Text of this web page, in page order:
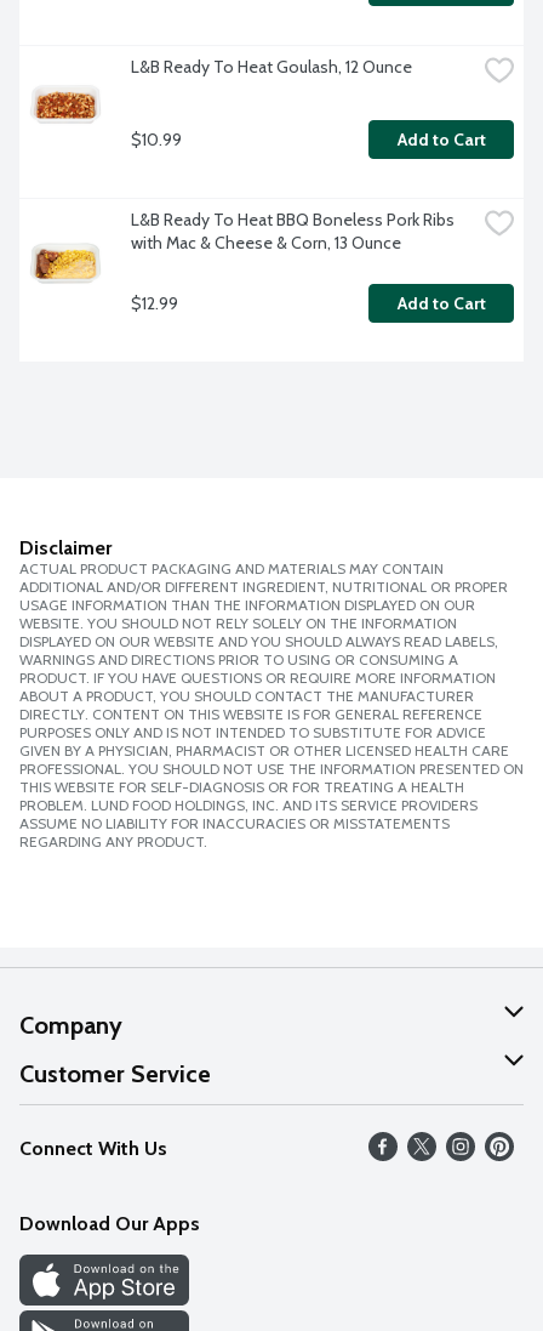
L&B Ready To Heat Goulash, 12 Ounce
$10.99 Add to Cart
L&B Ready To Heat BBQ Boneless Pork Ribs
with Mac & Cheese & Corn, 13 Ounce
$12.99 Add to Cart
Disclaimer
ACTUAL PRODUCT PACKAGING AND MATERIALS MAY CONTAIN
ADDITIONAL AND/OR DIFFERENT INGREDIENT, NUTRITIONAL OR PROPER
USAGE INFORMATION THAN THE INFORMATION DISPLAYED ON OUR
WEBSITE. YOU SHOULD NOT RELY SOLELY ON THE INFORMATION
DISPLAYED ON OUR WEBSITE AND YOU SHOULD ALWAYS READ LABELS,
WARNINGS AND DIRECTIONS PRIOR TO USING OR CONSUMING A
PRODUCT. IF YOU HAVE QUESTIONS OR REQUIRE MORE INFORMATION
ABOUT A PRODUCT, YOU SHOULD CONTACT THE MANUFACTURER
DIRECTLY. CONTENT ON THIS WEBSITE IS FOR GENERAL REFERENCE
PURPOSES ONLY AND IS NOT INTENDED TO SUBSTITUTE FOR ADVICE
GIVEN BY A PHYSICIAN, PHARMACIST OR OTHER LICENSED HEALTH CARE
PROFESSIONAL. YOU SHOULD NOT USE THE INFORMATION PRESENTED ON
THIS WEBSITE FOR SELF-DIAGNOSIS OR FOR TREATING A HEALTH
PROBLEM. LUND FOOD HOLDINGS, INC. AND ITS SERVICE PROVIDERS
ASSUME NO LIABILITY FOR INACCURACIES OR MISSTATEMENTS
REGARDING ANY PRODUCT.
Company
About Us
Our Values
Careers
Discover
Find a Store
Customer Service
Help
FAQs
Connect With Us
Download Our Apps